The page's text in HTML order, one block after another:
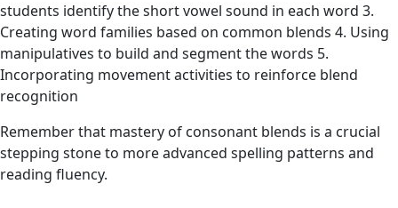
students identify the short vowel sound in each word 3.
Creating word families based on common blends 4. Using
manipulatives to build and segment the words 5.
Incorporating movement activities to reinforce blend
recognition
Remember that mastery of consonant blends is a crucial
stepping stone to more advanced spelling patterns and
reading fluency.